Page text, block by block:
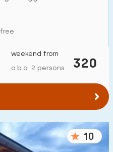
320
weekend from
o.b.o. 2 persons
10